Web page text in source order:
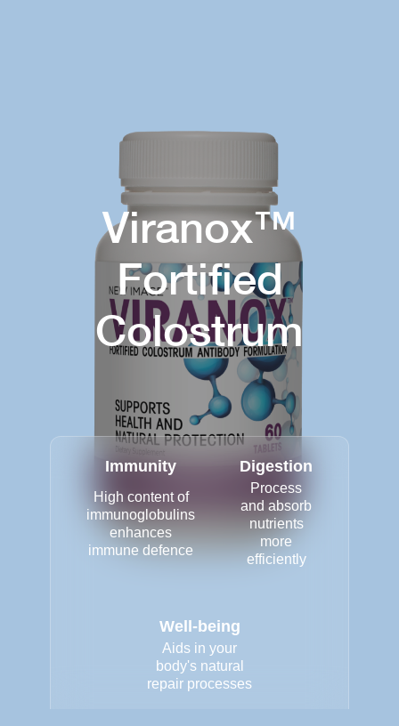
Viranox™
Fortified
Colostrum
Immunity
High content of
immunoglobulins
enhances
immune defence
Digestion
Process
and absorb
nutrients
more
efficiently
Well-being
Aids in your
body's natural
repair processes